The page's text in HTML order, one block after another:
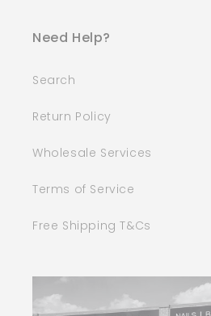
Need Help?
Search
Return Policy
Wholesale Services
Terms of Service
Free Shipping T&Cs